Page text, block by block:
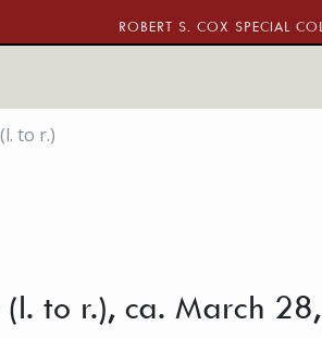
ROBERT S. COX SPECIAL
to r.)
to r.), ca. March